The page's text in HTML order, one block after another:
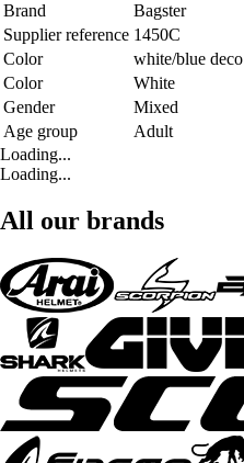
Brand
Bagster
Supplier reference 1450C
Color
white/blue deco
Color
White
Gender
Mixed
Age group
Adult
Loading...
Loading...
All our brands